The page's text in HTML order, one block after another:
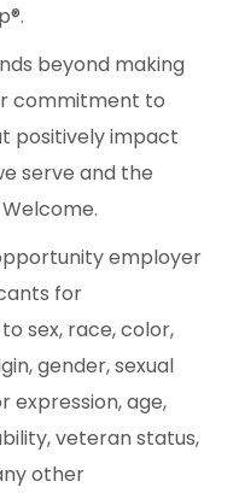
beyond making
commitment to
positively impact
serve and the
employer
for
sex, race, color,
gender, sexual
expression, age,
veteran status,
other